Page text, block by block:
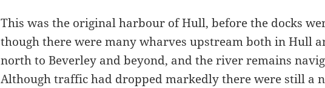
This was the original harbour of Hull, before the docks
though there were many wharves upstream both in Hull
north to Beverley and beyond, and the river remains
Although traffic had dropped markedly there were still a